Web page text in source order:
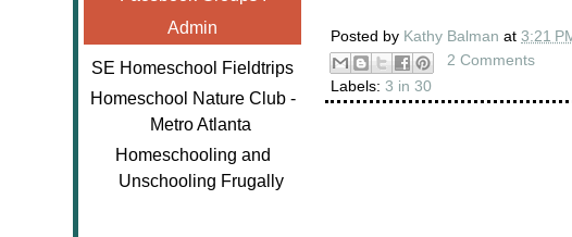
Admin
SE Homeschool Fieldtrips
Homeschool Nature Club -
Metro Atlanta
Homeschooling and
Unschooling Frugally
Posted by Kathy Balman at 3:21
2 Comments
Labels: 3 in 30